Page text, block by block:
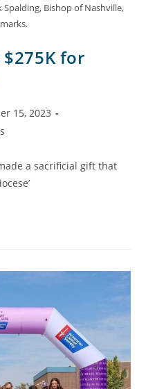
Bishop of Nashville,
for
15, 2023
a sacrificial gift that